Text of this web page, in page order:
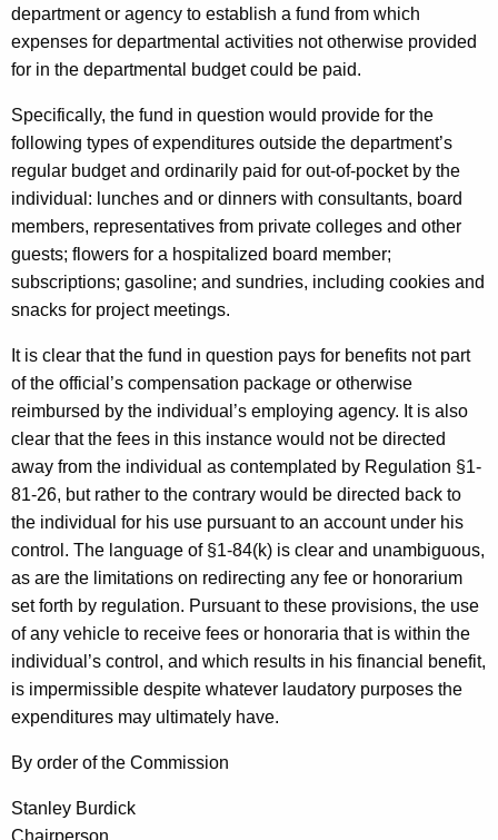
a
K
e
r
department or agency to establish a fund from which
expenses for departmental activities not otherwise provided
for in the departmental budget could be paid.
Specifically, the fund in question would provide for the
following types of expenditures outside the department’s
regular budget and ordinarily paid for out-of-pocket by the
individual: lunches and or dinners with consultants, board
members, representatives from private colleges and other
guests; flowers for a hospitalized board member;
subscriptions; gasoline; and sundries, including cookies and
snacks for project meetings.
It is clear that the fund in question pays for benefits not part
of the official’s compensation package or otherwise
reimbursed by the individual’s employing agency. It is also
clear that the fees in this instance would not be directed
away from the individual as contemplated by Regulation §1-
81-26, but rather to the contrary would be directed back to
the individual for his use pursuant to an account under his
control. The language of §1-84(k) is clear and unambiguous,
as are the limitations on redirecting any fee or honorarium
set forth by regulation. Pursuant to these provisions, the use
of any vehicle to receive fees or honoraria that is within the
individual’s control, and which results in his financial benefit,
is impermissible despite whatever laudatory purposes the
expenditures may ultimately have.
By order of the Commission
Stanley Burdick